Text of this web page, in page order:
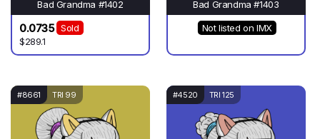
Bad Grandma #1402
0.0735
Sold
$289.1
Bad Grandma #1403
Not listed on IMX
#8661 TRI 99 #4520 TRI 125